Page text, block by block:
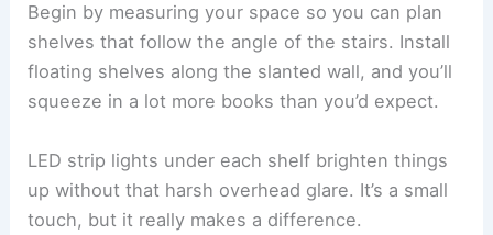
Begin by measuring your space so you can plan
shelves that follow the angle of the stairs. Install
floating shelves along the slanted wall, and you’ll
squeeze in a lot more books than you’d expect.
LED strip lights under each shelf brighten things
up without that harsh overhead glare. It’s a small
touch, but it really makes a difference.